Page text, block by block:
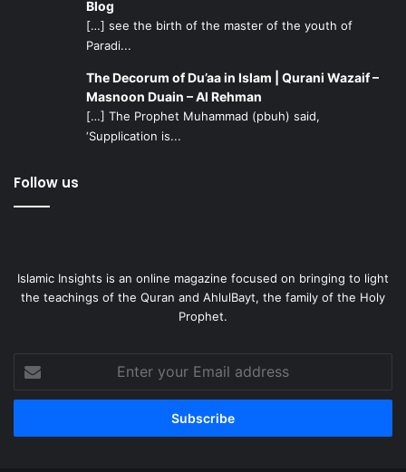
Blog
[…] see the birth of the master of the youth of
Paradi...
The Decorum of Du’aa in Islam | Qurani Wazaif –
Masnoon Duain – Al Rehman
[…] The Prophet Muhammad (pbuh) said,
‘Supplication is...
Follow us
Islamic Insights is an online magazine focused on bringing to light
the teachings of the Quran and AhlulBayt, the family of the Holy
Prophet.
your
Email